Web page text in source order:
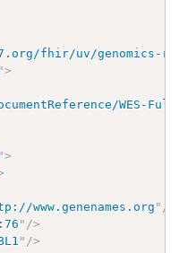
fhir/uv/genomics-
">
WES-
">
www.genenames.org " />
" />
" />